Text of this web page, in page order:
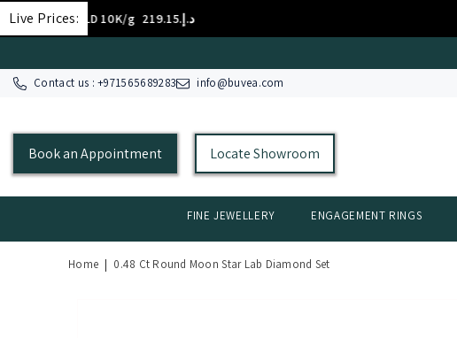
Live Prices:
10K/g د.إ.‏219.15
Contact us : +971565689283 info@buvea.com
Book an Appointment Locate Showroom
FINE JEWELLERY ENGAGEMENT RINGS
Home | 0.48 Ct Round Moon Star Lab Diamond Set